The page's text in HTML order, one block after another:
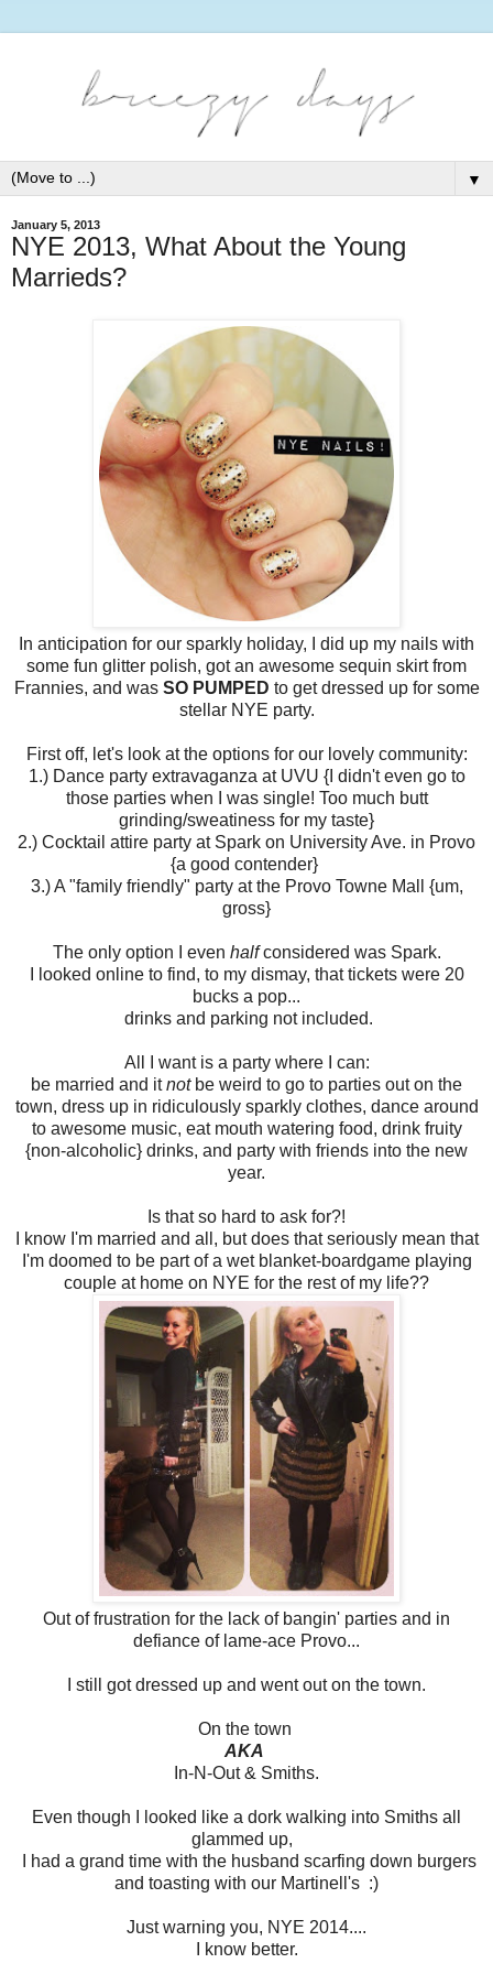
▼
January 5, 2013
NYE 2013, What About the Young
Marrieds?
In anticipation for our sparkly holiday, I did up my nails with
some fun glitter polish, got an awesome sequin skirt from
Frannies, and was SO PUMPED to get dressed up for some
stellar NYE party.
First off, let's look at the options for our lovely community:
1.) Dance party extravaganza at UVU {I didn't even go to
those parties when I was single! Too much butt
grinding/sweatiness for my taste}
2.) Cocktail attire party at Spark on University Ave. in Provo
{a good contender}
3.) A "family friendly" party at the Provo Towne Mall {um,
gross}
The only option I even halfconsidered was Spark.
I looked online to find, to my dismay, that tickets were 20
bucks a pop...
drinks and parking not included.
All I want is a party where I can:
be married and itnotbe weird to go to parties out on the
town, dress up in ridiculously sparkly clothes, dance around
to awesome music, eat mouth watering food, drink fruity
{non-alcoholic} drinks, and party with friends into the new
year.
Is that so hard to ask for?!
I know I'm married and all, but does that seriously mean that
I'm doomed to be part of a wet blanket-boardgame playing
couple at home on NYE for the rest of my life??
Out of frustration for the lack of bangin' parties and in
defiance of lame-ace Provo...
I still got dressed up and went out on the town.
On the town
AKA
In-N-Out & Smiths.
Even though I looked like a dork walking into Smiths all
glammed up,
I had a grand time with the husband scarfing down burgers
and toasting with our Martinell's :)
Just warning you, NYE 2014....
I know better.